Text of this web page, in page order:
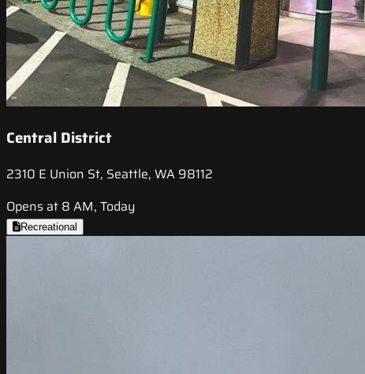
Central District
2310 E Union St, Seattle, WA 98112
Opens at 8 AM, Today
Recreational